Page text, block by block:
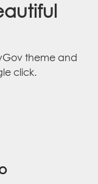
theme and
click.